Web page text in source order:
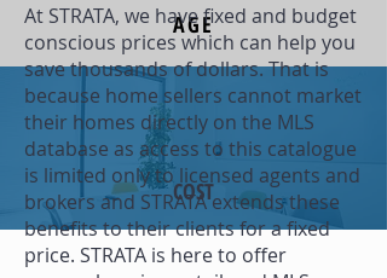
AGE
COST
At STRATA, we have fixed and budget
conscious prices which can help you
save thousands of dollars. That is
because home sellers cannot market
their homes directly on the MLS
database as access to this catalogue
is limited only to licensed agents and
brokers and STRATA extends these
benefits to their clients for a fixed
price. STRATA is here to offer